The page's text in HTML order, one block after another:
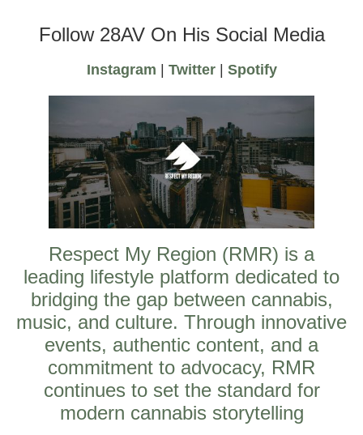
Follow 28AV On His Social Media
Instagram Twitter| Spotify
Respect My Region (RMR) is a
leading lifestyle platform dedicated to
bridging the gap between cannabis,
music, and culture. Through innovative
events, authentic content, and a
commitment to advocacy, RMR
continues to set the standard for
modern cannabis storytelling